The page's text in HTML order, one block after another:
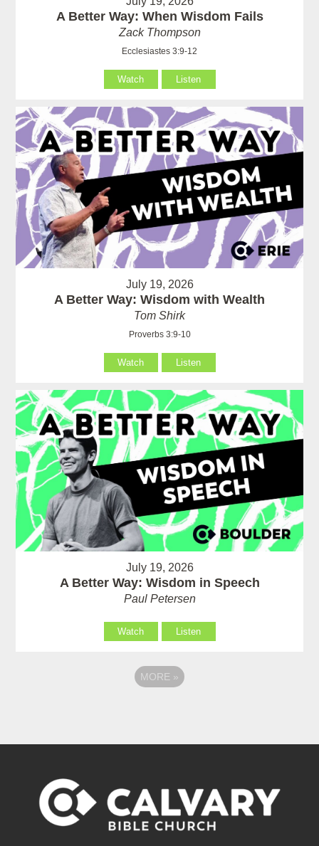
A Better Way: When Wisdom Fails
Zack Thompson
Ecclesiastes 3:9-12
Watch Listen
July 19, 2026
A Better Way: Wisdom with Wealth
Tom Shirk
Proverbs 3:9-10
Watch Listen
July 19, 2026
A Better Way: Wisdom in Speech
Paul Petersen
Watch Listen
MORE »